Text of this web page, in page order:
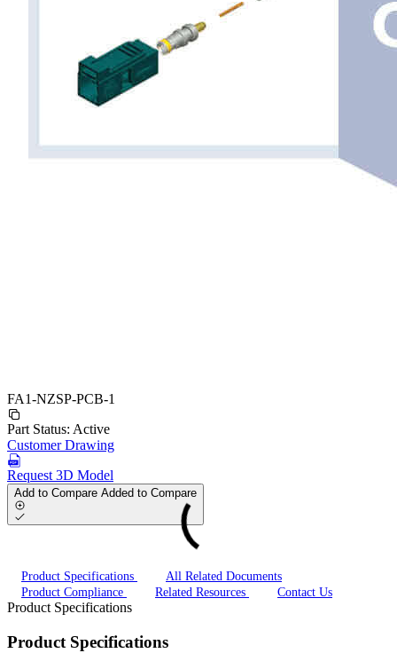
FA1-NZSP-PCB-1
Part Status: Active
Customer Drawing
Request 3D Model
Add to Compare Added to Compare
Product Specifications
All Related Documents
Product Compliance
Related Resources Contact Us
Product Specifications
Product Specifications